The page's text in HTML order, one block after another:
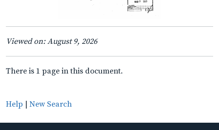
Viewed on: August 9, 2026
There is 1 page in this document.
Help | New Search